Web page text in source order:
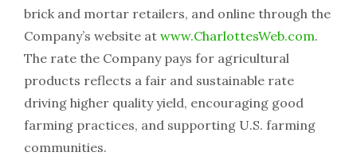
brick and mortar retailers, and online through the
Company’s website at www.CharlottesWeb.com.
The rate the Company pays for agricultural
products reflects a fair and sustainable rate
driving higher quality yield, encouraging good
farming practices, and supporting U.S. farming
communities.